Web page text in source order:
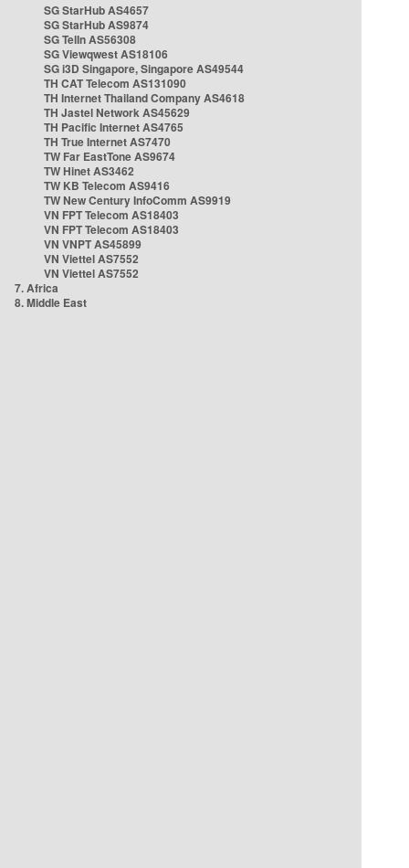
SG StarHub AS4657
SG StarHub AS9874
SG TelIn AS56308
SG Viewqwest AS18106
SG i3D Singapore, Singapore AS49544
TH CAT Telecom AS131090
TH Internet Thailand Company AS4618
TH Jastel Network AS45629
TH Pacific Internet AS4765
TH True Internet AS7470
TW Far EastTone AS9674
TW Hinet AS3462
TW KB Telecom AS9416
TW New Century InfoComm AS9919
VN FPT Telecom AS18403
VN FPT Telecom AS18403
VN VNPT AS45899
VN Viettel AS7552
VN Viettel AS7552
7. Africa
8. Middle East